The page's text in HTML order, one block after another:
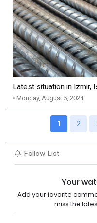
Latest situation in Izmir,
• Monday, August 5, 2024
1 2
Follow List
Your
Add your favorite
miss the